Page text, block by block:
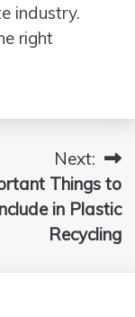
industry.
right
Next:
Things to
in Plastic
Recycling